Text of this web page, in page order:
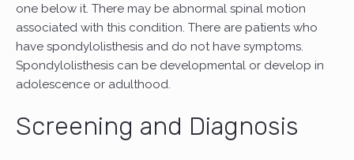
one below it. There may be abnormal spinal motion
associated with this condition. There are patients who
have spondylolisthesis and do not have symptoms.
Spondylolisthesis can be developmental or develop in
adolescence or adulthood.
Screening and Diagnosis